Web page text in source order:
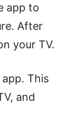
app to
After
your TV.
app. This
and